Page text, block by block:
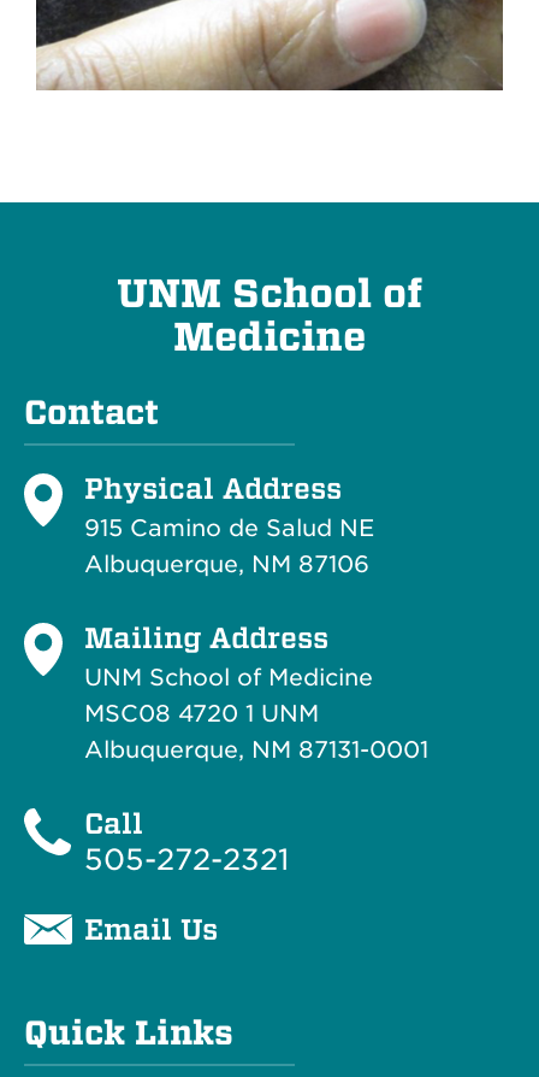
UNM School of
Medicine
Contact
Physical Address
915 Camino de Salud NE
Albuquerque, NM 87106
Mailing Address
UNM School of Medicine
MSC08 4720 1 UNM
Albuquerque, NM 87131-0001
Call
505-272-2321
Email Us
Quick Links